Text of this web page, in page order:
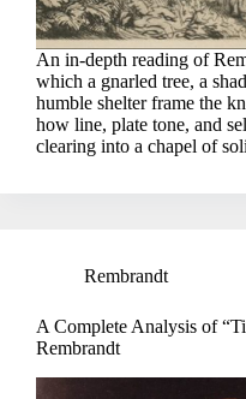
An in-depth reading of
which a gnarled tree, a
humble shelter frame the
how line, plate tone, and
clearing into a chapel of
Rembrandt
A Complete Analysis of
Rembrandt